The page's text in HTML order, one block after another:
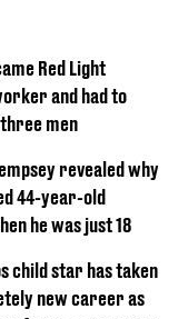
Red Light
and had to
men
revealed why
44-year-old
he was just 18
child star has taken
new career as